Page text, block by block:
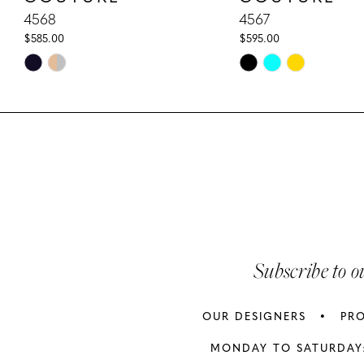
10
11
4568
$585.00
Skip
List
4567
$595.00
Skip
List
Subscribe to
OUR DESIGNERS
MONDAY TO